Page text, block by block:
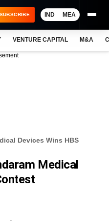
SUBSCRIBE IND MEA
VENTURE CAPITAL M&A
Devices Wins HBS
Medical